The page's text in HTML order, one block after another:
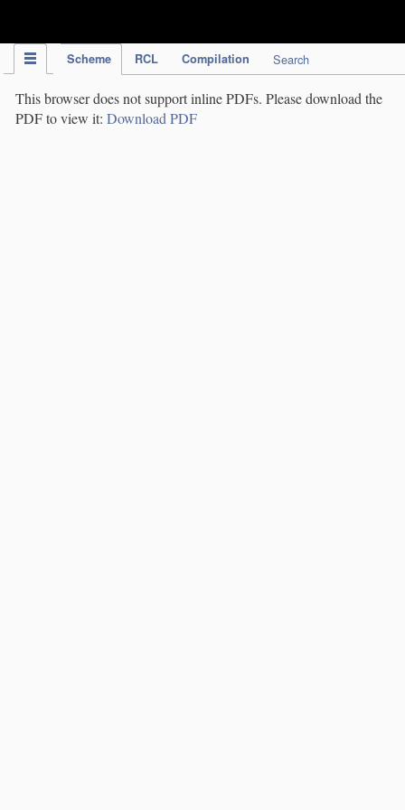
Scheme RCL Compilation Search
This browser does not support inline PDFs. Please download the
PDF to view it: Download PDF